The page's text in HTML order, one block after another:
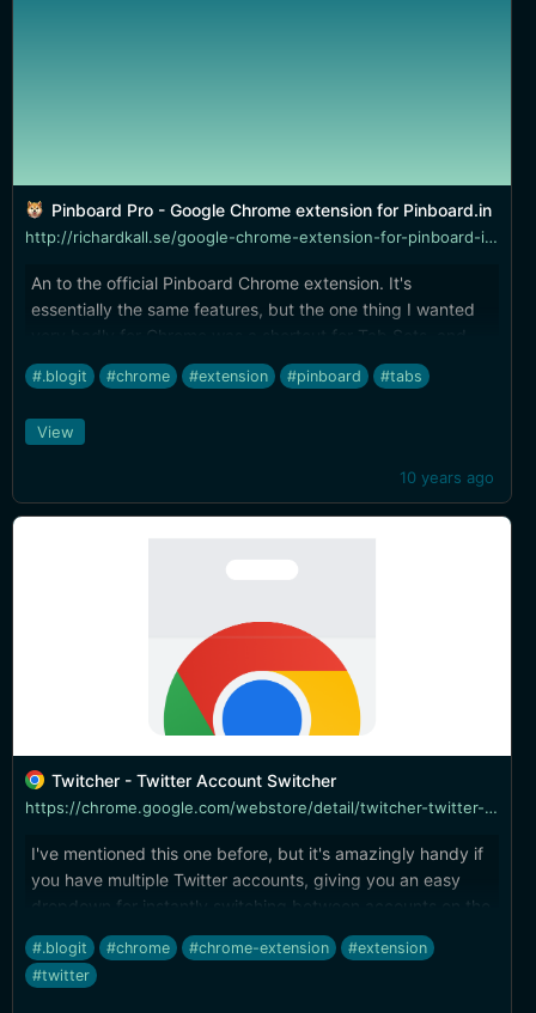
Pinboard Pro - Google Chrome extension for Pinboard.in
http://richardkall.se/google-chrome-extension-for-pinboard-in-pinboard-pro/
An to the official Pinboard Chrome extension. It's
essentially the same features, but the one thing I wanted
very badly for Chrome was a shortcut for Tab Sets, and
this offers it.
#.blogit #chrome #extension #pinboard #tabs
10 years ago
View
Twitcher - Twitter Account Switcher
https://chrome.google.com/webstore/detail/twitcher-twitter-account/gmngpagflejjoblmmamaonmnkghjmebh
I've mentioned this one before, but it's amazingly handy if
you have multiple Twitter accounts, giving you an easy
dropdown for instantly switching between accounts on the
Twitter website.
#.blogit #chrome #chrome-extension
#extension
#twitter